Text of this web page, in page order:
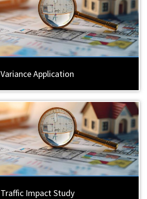
Variance Application
Traffic Impact Study